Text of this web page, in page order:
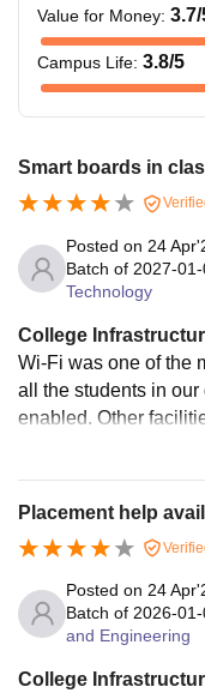
Value for Money: 3.7/
Campus Life: 3.8/5
Smart boards in
Posted on 24
Batch of 2027-01-
Technology
College
Wi-Fi was one of the
all the students in
enabled. Other
c., were also
of facilities such as
ble in the hostel.
Placement help
Posted on 24
Batch of 2026-
and Engineering
College